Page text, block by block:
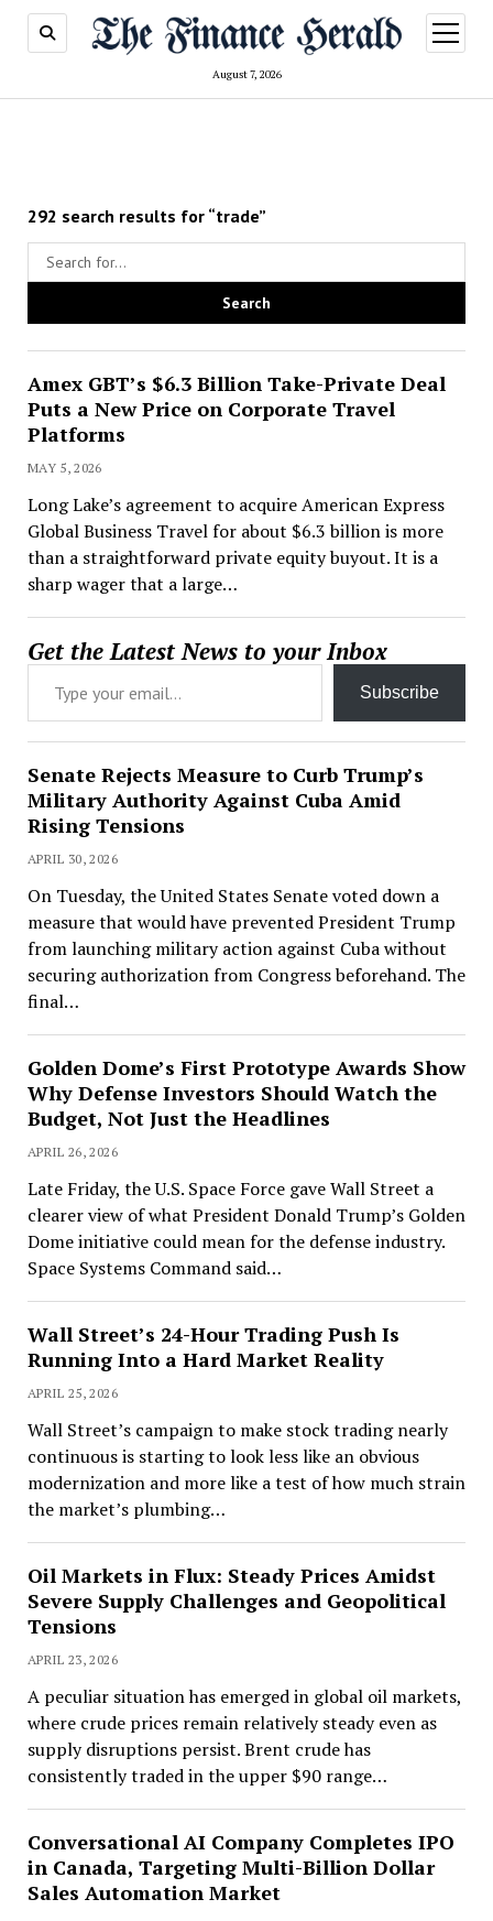
August 7, 2026
open
menu
292 search results for “trade”
Amex GBT’s $6.3 Billion Take-Private Deal
Puts a New Price on Corporate Travel
Platforms
MAY 5, 2026
Long Lake’s agreement to acquire American Express
Global Business Travel for about $6.3 billion is more
than a straightforward private equity buyout. It is a
sharp wager that a large…
Get the Latest News to your Inbox
Type your email…
Subscribe
Senate Rejects Measure to Curb Trump’s
Military Authority Against Cuba Amid
Rising Tensions
APRIL 30, 2026
On Tuesday, the United States Senate voted down a
measure that would have prevented President Trump
from launching military action against Cuba without
securing authorization from Congress beforehand. The
final…
Golden Dome’s First Prototype Awards Show
Why Defense Investors Should Watch the
Budget, Not Just the Headlines
APRIL 26, 2026
Late Friday, the U.S. Space Force gave Wall Street a
clearer view of what President Donald Trump’s Golden
Dome initiative could mean for the defense industry.
Space Systems Command said…
Wall Street’s 24-Hour Trading Push Is
Running Into a Hard Market Reality
APRIL 25, 2026
Wall Street’s campaign to make stock trading nearly
continuous is starting to look less like an obvious
modernization and more like a test of how much strain
the market’s plumbing…
Oil Markets in Flux: Steady Prices Amidst
Severe Supply Challenges and Geopolitical
Tensions
APRIL 23, 2026
A peculiar situation has emerged in global oil markets,
where crude prices remain relatively steady even as
supply disruptions persist. Brent crude has
consistently traded in the upper $90 range…
Conversational AI Company Completes IPO
in Canada, Targeting Multi-Billion Dollar
Sales Automation Market